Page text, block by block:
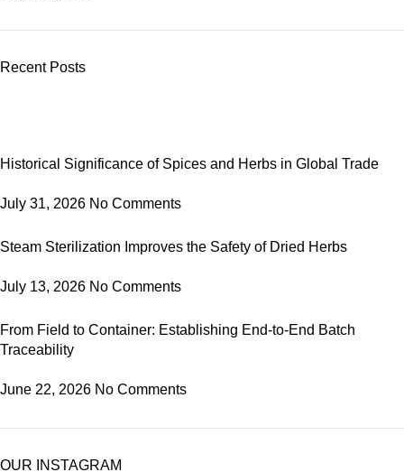
Recent Posts
Historical Significance of Spices and Herbs in Global Trade
July 31, 2026 No Comments
Steam Sterilization Improves the Safety of Dried Herbs
July 13, 2026 No Comments
From Field to Container: Establishing End-to-End Batch
Traceability
June 22, 2026 No Comments
OUR INSTAGRAM